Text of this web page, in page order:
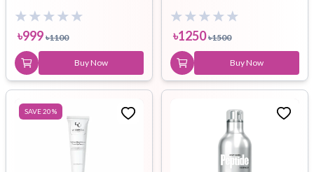
৳999 ৳1100
Buy Now
৳1250 ৳1500
Buy Now
SAVE20%